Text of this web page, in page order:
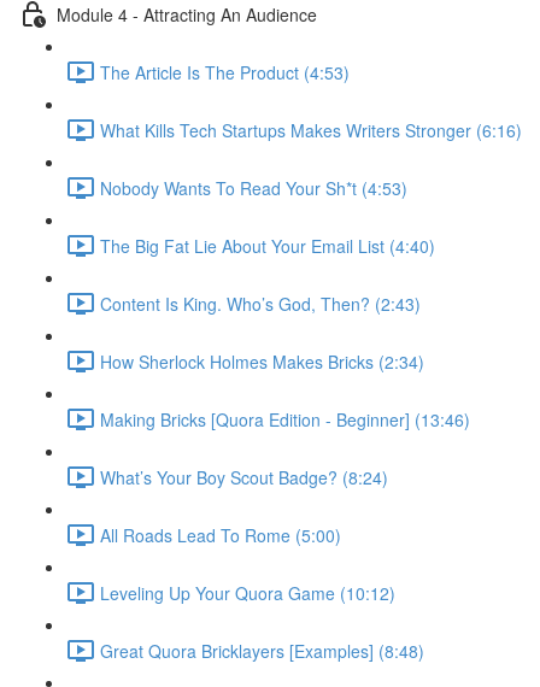
Module 4 - Attracting An Audience
The Article Is The Product (4:53)
What Kills Tech Startups Makes Writers Stronger (6:16)
Nobody Wants To Read Your Sh*t (4:53)
The Big Fat Lie About Your Email List (4:40)
Content Is King. Who’s God, Then? (2:43)
How Sherlock Holmes Makes Bricks (2:34)
Making Bricks [Quora Edition - Beginner] (13:46)
What’s Your Boy Scout Badge? (8:24)
All Roads Lead To Rome (5:00)
Leveling Up Your Quora Game (10:12)
Great Quora Bricklayers [Examples] (8:48)